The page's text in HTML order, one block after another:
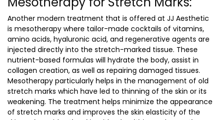
Another modern treatment that is offered at JJ Aesthetic
is mesotherapy where tailor-made cocktails of vitamins,
amino acids, hyaluronic acid, and regenerative agents are
injected directly into the stretch-marked tissue. These
nutrient-based formulas will hydrate the body, assist in
collagen creation, as well as repairing damaged tissues.
Mesotherapy particularly helps in the management of old
stretch marks which have led to thinning of the skin or its
weakening. The treatment helps minimize the appearance
of stretch marks and improves the skin elasticity of the